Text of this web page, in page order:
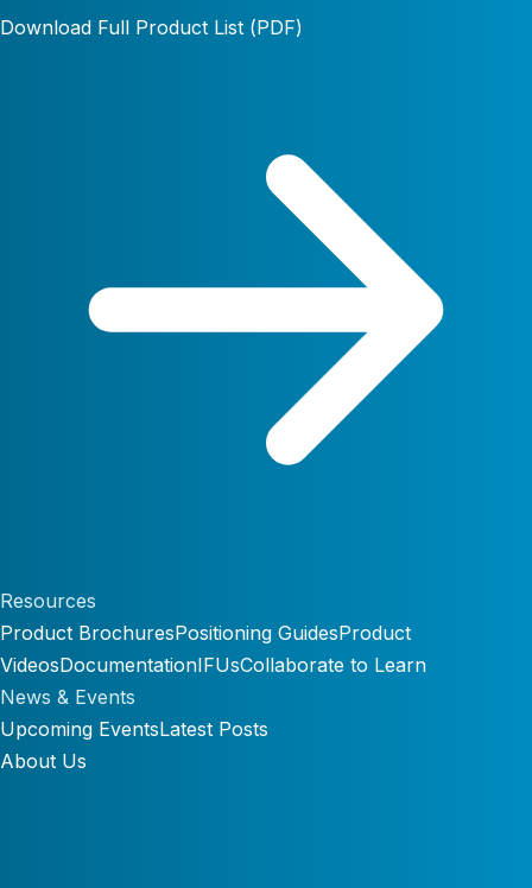
Download Full Product List (PDF)
Resources
Product BrochuresPositioning GuidesProduct
VideosDocumentationIFUsCollaborate to Learn
News & Events
Upcoming EventsLatest Posts
About Us